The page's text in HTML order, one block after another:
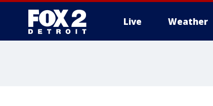
Live Weather